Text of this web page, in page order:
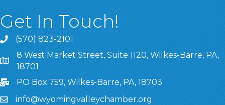
Get In Touch!
(570) 823-2101
8 West Market Street, Suite 1120, Wilkes-Barre, PA,
8 West Market Street, Suite 1120, Wilkes-Barre, PA,
18701
PO Box 759, Wilkes-Barre, PA, 18703
info@wyomingvalleychamber.org